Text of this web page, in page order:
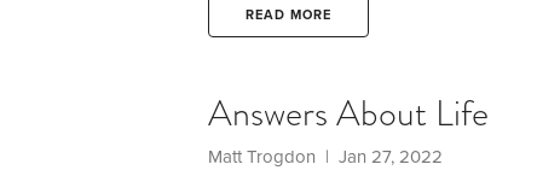
is just inane: If you’ve ever
READ MORE
Answers About Life
Matt Trogdon | Jan 27, 2022